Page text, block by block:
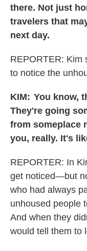
there. Not just
travelers that
next day.
REPORTER: Kim
to notice the
KIM: You know,
They're going
from someplace
you, really. It's
REPORTER: In
get noticed—but
who had always
unhoused people
And when they
would tell them to